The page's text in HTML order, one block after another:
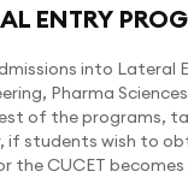
ENTRY
into Lateral
Pharma
of the programs,
if students wish to
the CUCET